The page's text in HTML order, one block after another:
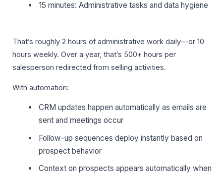
15 minutes: Administrative tasks and data hygiene
That’s roughly 2 hours of administrative work daily—or 10
hours weekly. Over a year, that’s 500+ hours per
salesperson redirected from selling activities.
With automation:
CRM updates happen automatically as emails are
sent and meetings occur
Follow-up sequences deploy instantly based on
prospect behavior
Context on prospects appears automatically when